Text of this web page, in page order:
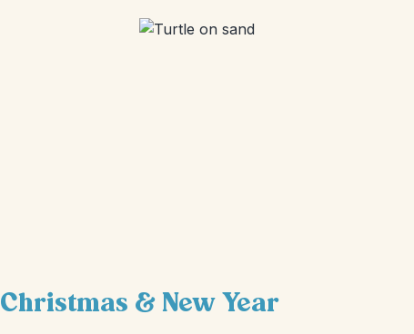
Christmas & New Year